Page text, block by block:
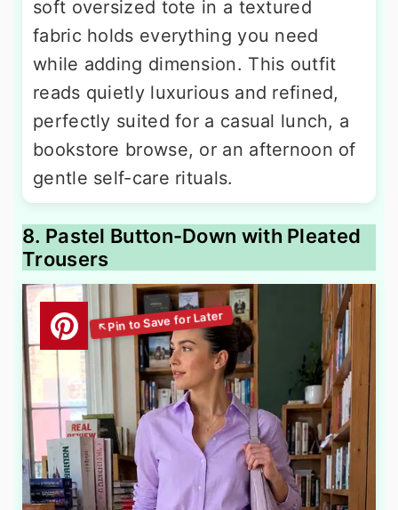
soft oversized tote in a textured
fabric holds everything you need
while adding dimension. This outfit
reads quietly luxurious and refined,
perfectly suited for a casual lunch, a
bookstore browse, or an afternoon of
gentle self-care rituals.
8. Pastel Button-Down with Pleated
Trousers